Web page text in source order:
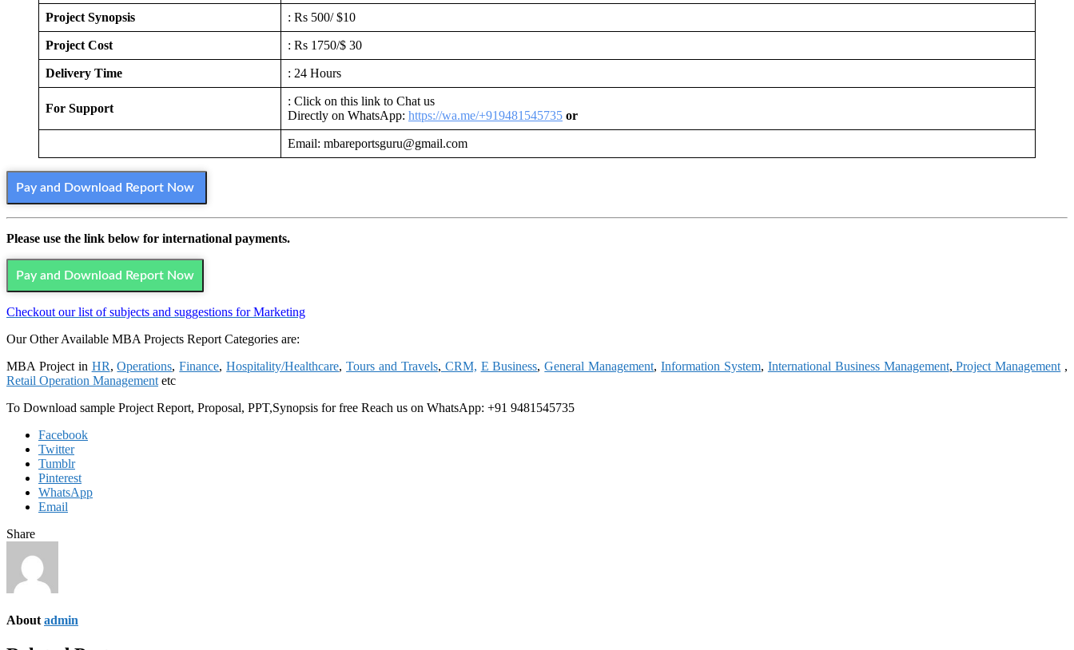
Project Synopsis : Rs 500/ $10
Project Cost : Rs 1750/$ 30
Delivery Time : 24 Hours
For Support
: Click on this link to Chat us
Directly on WhatsApp: https://wa.me/+919481545735 or
Email: mbareportsguru@gmail.com
Pay and Download Report Now
Please use the link below for international payments.
Pay and Download Report Now
Checkout our list of subjects and suggestions for Marketing
Our Other Available MBA Projects Report Categories are:
MBA Project in HR,Operations,Finance,Hospitality/Healthcare,Tours and Travels, CRM, E Business,General Management,Information System, International Business Management, Project Management ,
Retail Operation Management etc
To Download sample Project Report, Proposal, PPT,Synopsis for free Reach us on WhatsApp: +91 9481545735
Facebook
Twitter
Tumblr
Pinterest
WhatsApp
Email
Share
About admin